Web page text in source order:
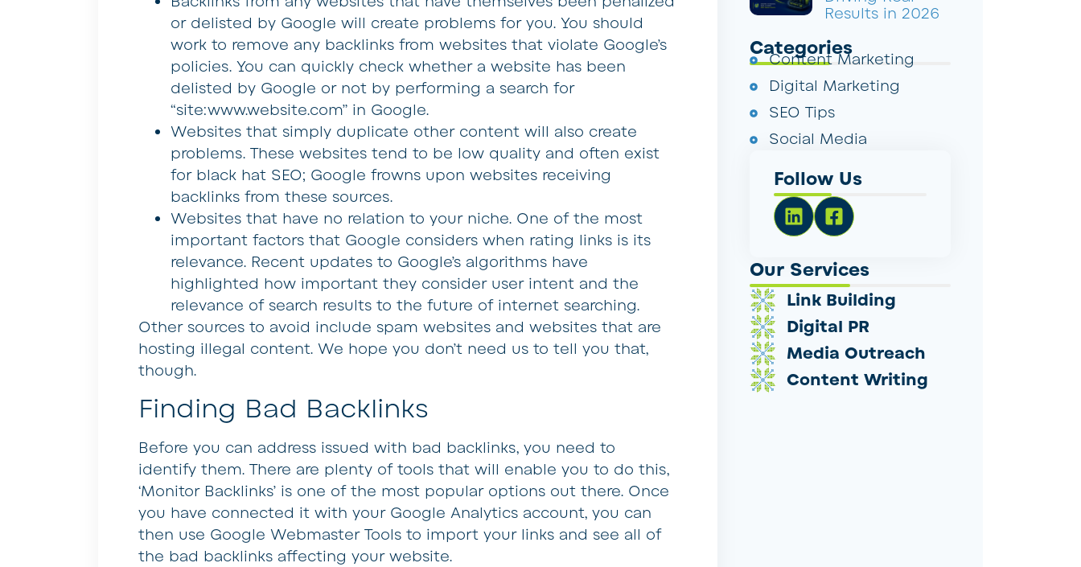
Results in 2026
Categories
Content Marketing
Digital Marketing
SEO Tips
Social Media
Follow Us
Our Services
Link Building
Digital PR
Media Outreach
Content Writing
or delisted by Google will create problems for you. You should
work to remove any backlinks from websites that violate Google’s
policies. You can quickly check whether a website has been
delisted by Google or not by performing a search for
“site:www.website.com” in Google.
Websites that simply duplicate other content will also create
problems. These websites tend to be low quality and often exist
for black hat SEO; Google frowns upon websites receiving
backlinks from these sources.
Websites that have no relation to your niche. One of the most
important factors that Google considers when rating links is its
relevance. Recent updates to Google’s algorithms have
highlighted how important they consider user intent and the
relevance of search results to the future of internet searching.
Other sources to avoid include spam websites and websites that are
hosting illegal content. We hope you don’t need us to tell you that,
though.
Finding Bad Backlinks
Before you can address issued with bad backlinks, you need to
identify them. There are plenty of tools that will enable you to do this,
‘Monitor Backlinks’ is one of the most popular options out there. Once
you have connected it with your Google Analytics account, you can
then use Google Webmaster Tools to import your links and see all of
the bad backlinks affecting your website.